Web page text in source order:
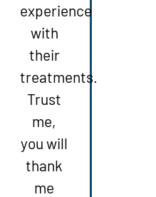
experience
with
their
treatments.
Trust
me,
you will
thank
me